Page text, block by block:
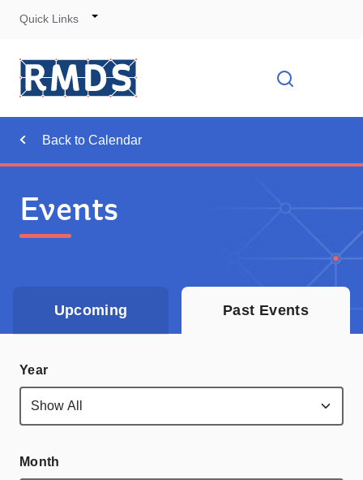
Quick Links
Toggle
Navigation
Back to Calendar
Events
Upcoming Past Events
Year
Month